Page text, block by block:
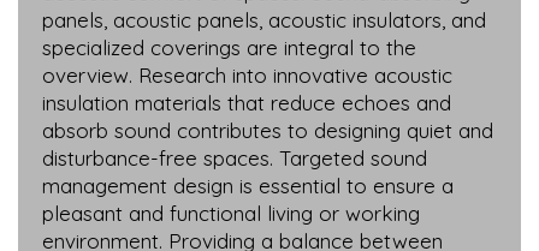
panels, acoustic panels, acoustic insulators, and
specialized coverings are integral to the
overview. Research into innovative acoustic
insulation materials that reduce echoes and
absorb sound contributes to designing quiet and
disturbance-free spaces. Targeted sound
management design is essential to ensure a
pleasant and functional living or working
environment. Providing a balance between